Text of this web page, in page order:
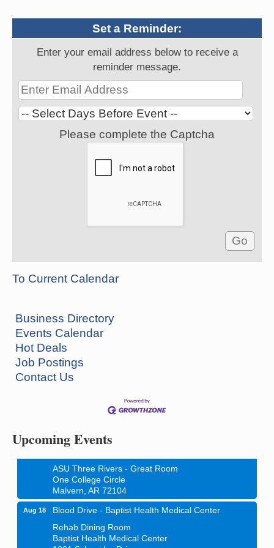
Set a Reminder:
Enter your email address below to receive a
reminder message.
Please complete the Captcha
To Current Calendar
Business Directory
Events Calendar
Hot Deals
Job Postings
Contact Us
Upcoming Events
Aug 7
Ritz Reels - High School Musical
213 S. Main Street
Malvern, AR 72104
How to Workshop - Home Ownership - Measuring
Success
ASU Three Rivers - Great Room
One College Circle
Malvern, AR 72104
Blood Drive - Baptist Health Medical Center
Rehab Dining Room
Baptist Health Medical Center
1001 Schneider Drive